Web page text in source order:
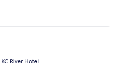
KC River Hotel